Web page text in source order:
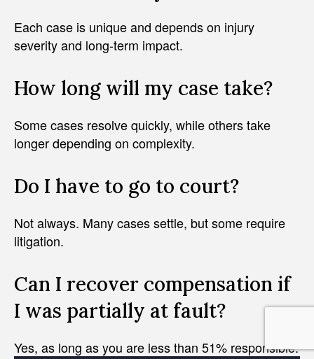
Each case is unique and depends on injury
severity and long-term impact.
How long will my case take?
Some cases resolve quickly, while others take
longer depending on complexity.
Do I have to go to court?
Not always. Many cases settle, but some require
litigation.
Can I recover compensation if
I was partially at fault?
Yes, as long as you are less than 51% responsible.